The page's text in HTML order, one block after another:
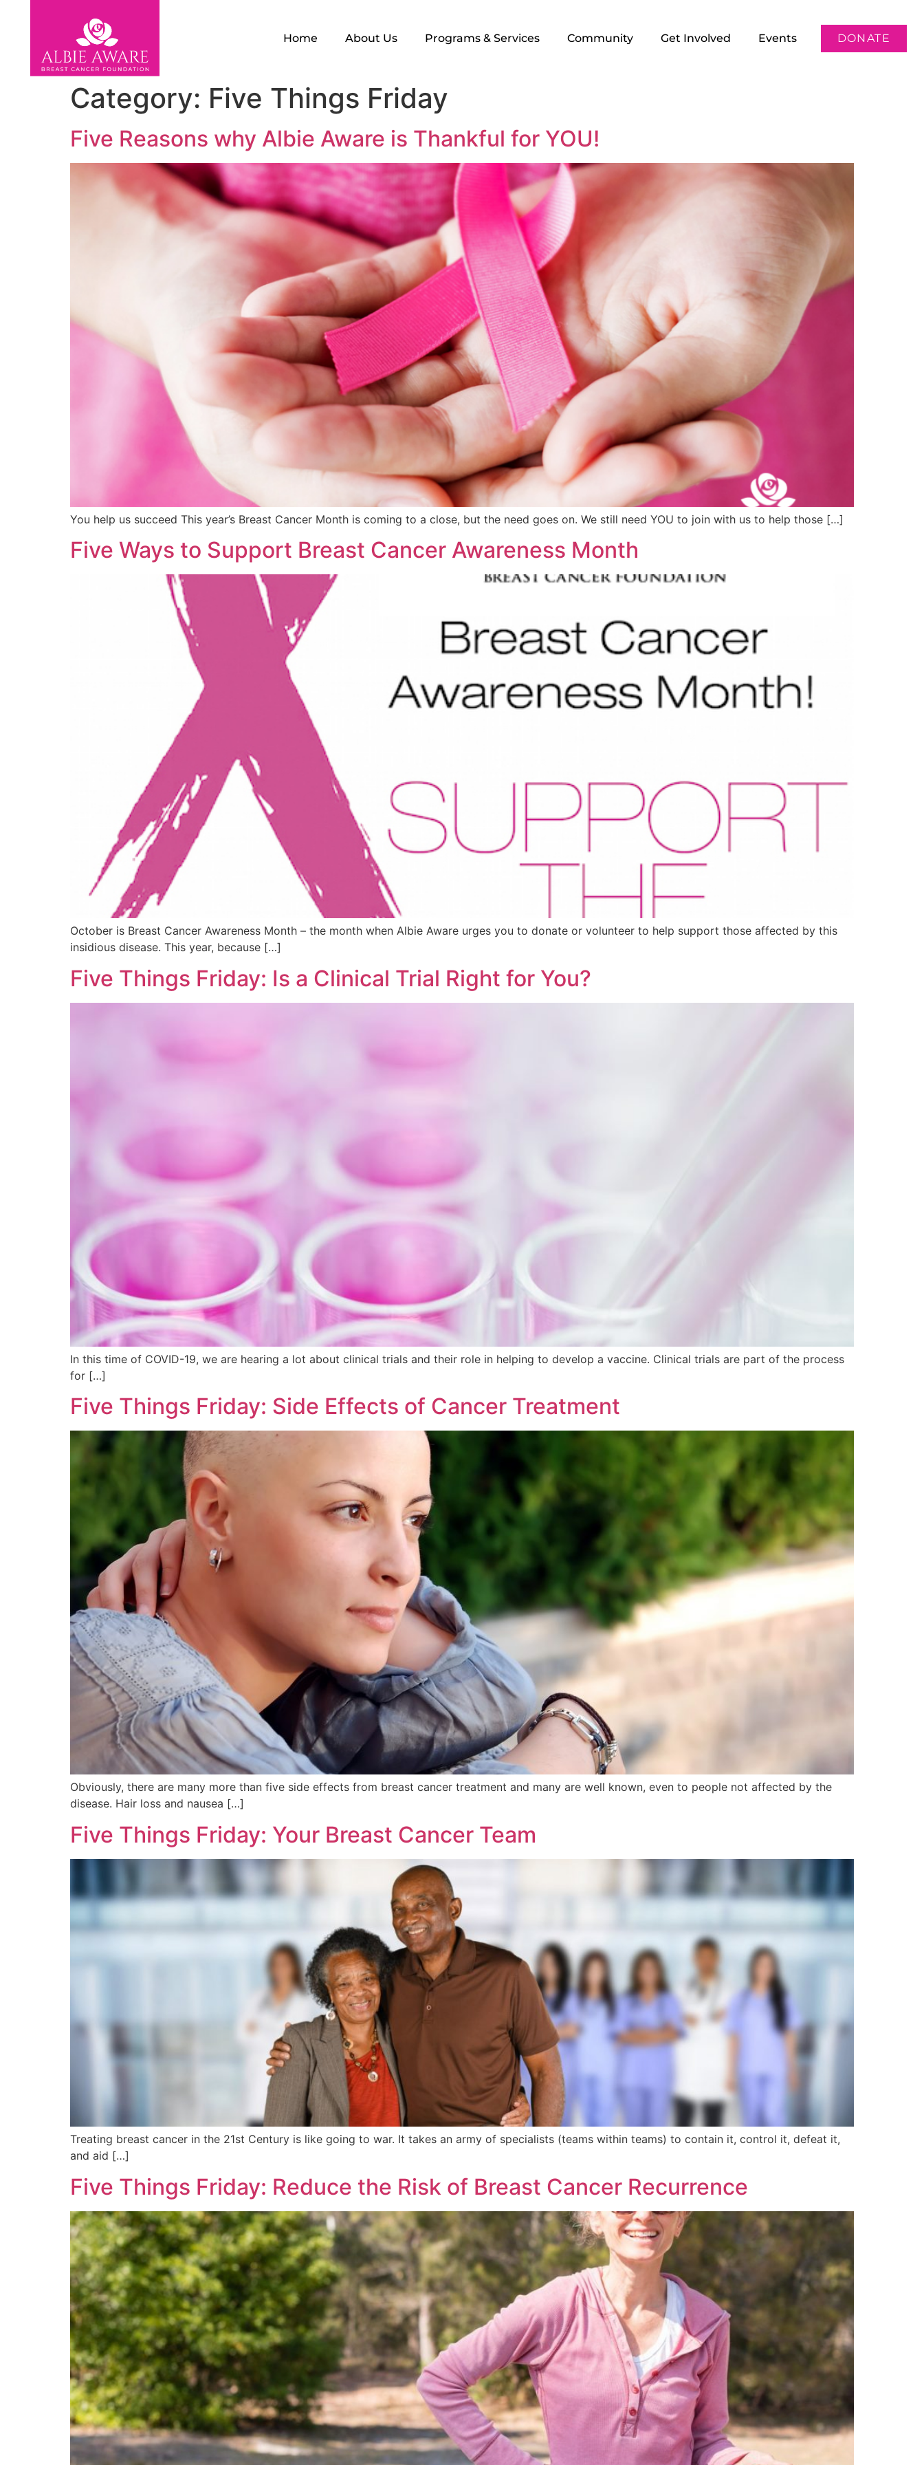
Home About Us Programs & Services Community Get Involved Events DONATE
Category: Five Things Friday
Five Reasons why Albie Aware is Thankful for YOU!
You help us succeed This year’s Breast Cancer Month is coming to a close, but the need goes on. We still need YOU to join with us to help those […]
Five Ways to Support Breast Cancer Awareness Month
October is Breast Cancer Awareness Month – the month when Albie Aware urges you to donate or volunteer to help support those affected by this
insidious disease. This year, because […]
Five Things Friday: Is a Clinical Trial Right for You?
In this time of COVID-19, we are hearing a lot about clinical trials and their role in helping to develop a vaccine. Clinical trials are part of the process
for […]
Five Things Friday: Side Effects of Cancer Treatment
Obviously, there are many more than five side effects from breast cancer treatment and many are well known, even to people not affected by the
disease. Hair loss and nausea […]
Five Things Friday: Your Breast Cancer Team
Treating breast cancer in the 21st Century is like going to war. It takes an army of specialists (teams within teams) to contain it, control it, defeat it,
and aid […]
Five Things Friday: Reduce the Risk of Breast Cancer Recurrence